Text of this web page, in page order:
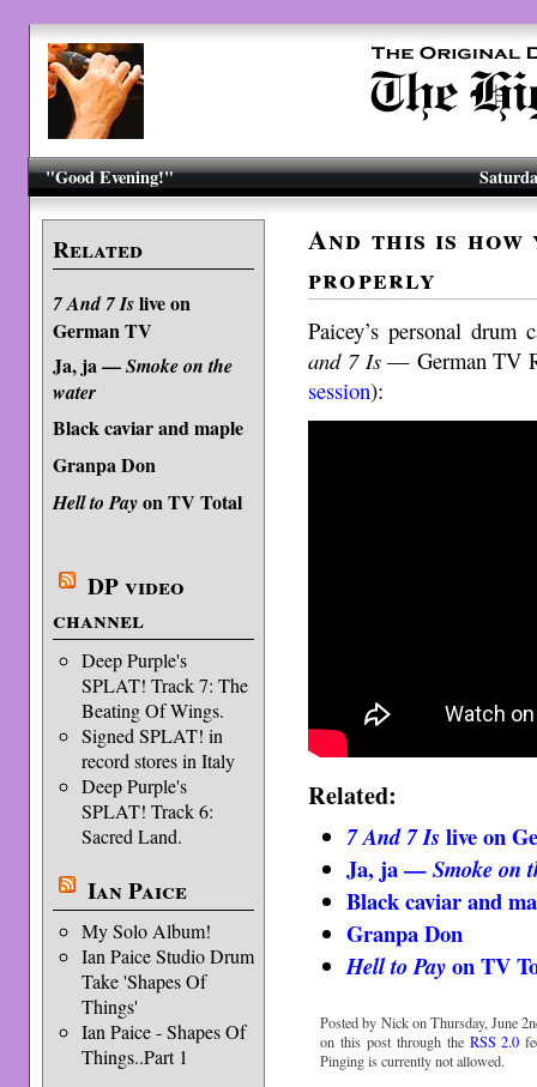
"Good Evening!"
Related
7 And 7 Islive on
German TV
Ja, ja —Smoke on the
water
Black caviar and maple
Granpa Don
Hell to Payon TV Total
DP video
channel
Deep Purple's
SPLAT! Track 7: The
Beating Of Wings.
Signed SPLAT! in
record stores in Italy
Deep Purple's
SPLAT! Track 6:
Sacred Land.
Ian Paice
My Solo Album!
Ian Paice Studio Drum
Take 'Shapes Of
Things'
Ian Paice - Shapes Of
Things..Part 1
And this is
properly
Paicey’s personal
and 7 Is— German TV
session):
Related:
7 And 7 Islive on
Ja, ja —Smoke on
Black caviar and
Granpa Don
Hell to Payon TV
Posted by Nick on Thursday, June
on this post through the RSS 2.0
Pinging is currently not allowed.